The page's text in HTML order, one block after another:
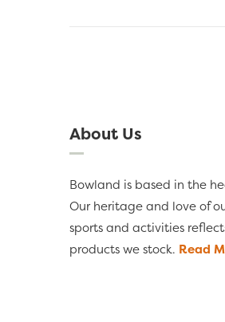
About Us
Bowland is based in the
Our heritage and love of
sports and activities
products we stock. Read